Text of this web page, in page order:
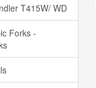
T415W/ WD
Forks -